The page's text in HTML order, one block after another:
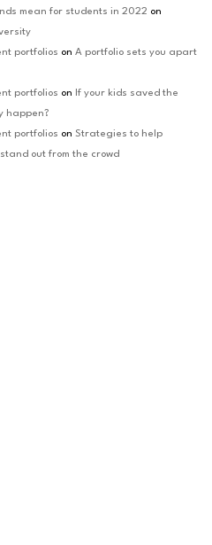
mean for students in 2022 on
portfolios on A portfolio sets you apart
portfolios on If your kids saved the
happen?
portfolios on Strategies to help
out from the crowd